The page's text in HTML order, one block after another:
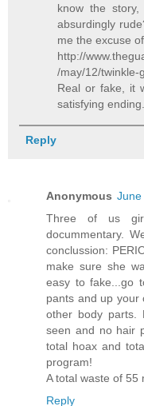
know the
absurdingly
me the excuse
http://
/may/12/twinkle-
Real or fake, it
satisfying ending.
Reply
Anonymous June
Three of us
docummentary.
conclussion:
make sure she
easy to fake...go
pants and up your
other body parts.
seen and no hair
total hoax and
program!
A total waste of 55
Reply